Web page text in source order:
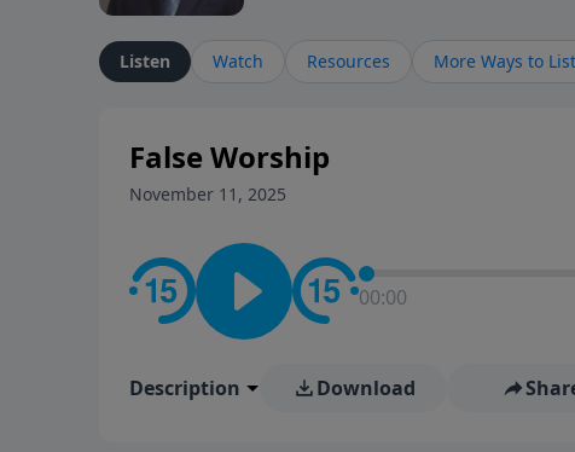
Listen Watch Resources More Ways to
False Worship
November 11, 2025
00:00
Description Download